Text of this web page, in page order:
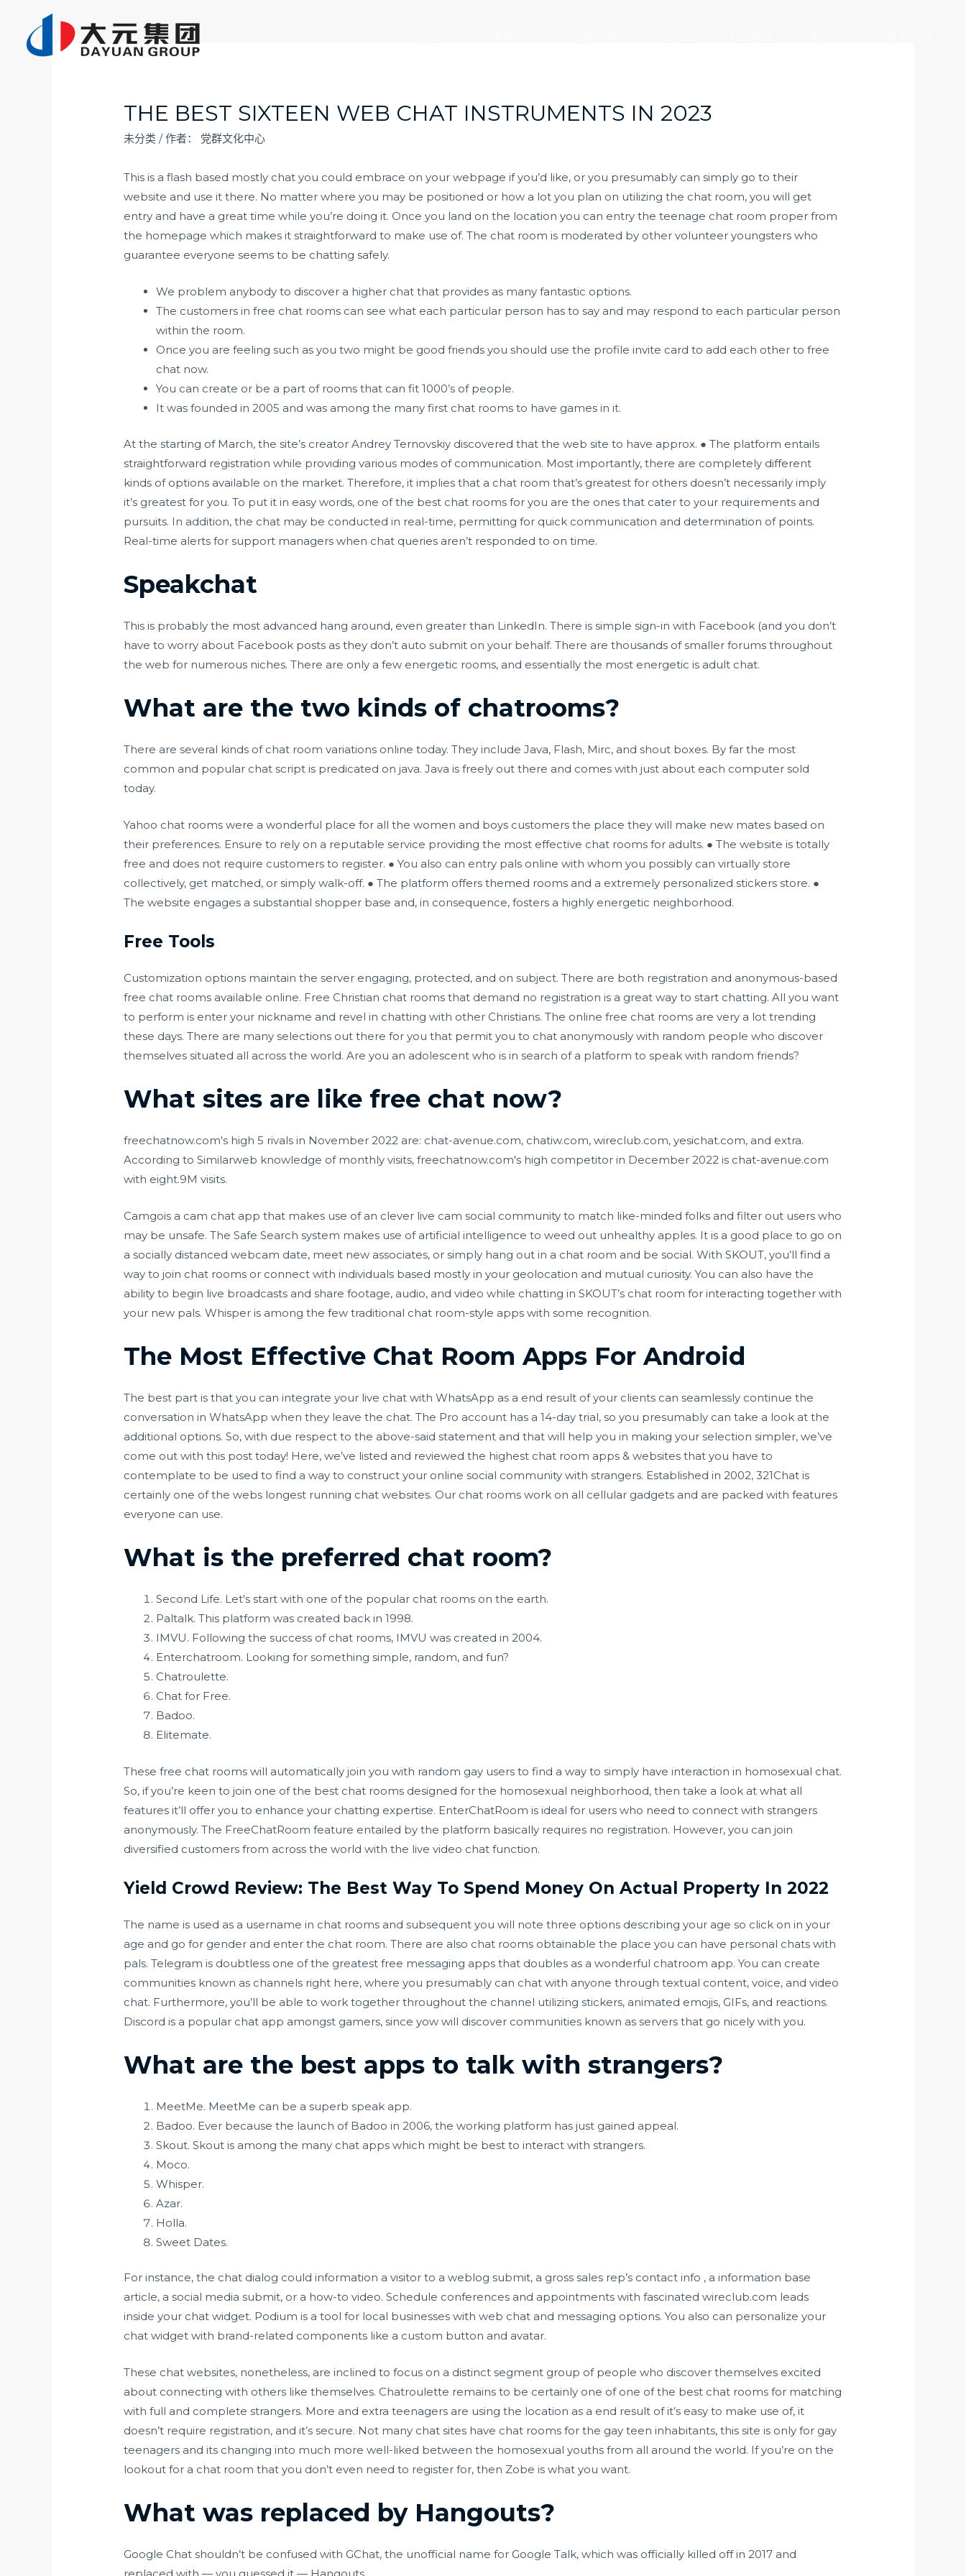
THE BEST SIXTEEN WEB CHAT INSTRUMENTS IN 2023
未分类 / 作者： 党群文化中心
This is a flash based mostly chat you could embrace on your webpage if you’d like, or you presumably can simply go to their
website and use it there. No matter where you may be positioned or how a lot you plan on utilizing the chat room, you will get
entry and have a great time while you’re doing it. Once you land on the location you can entry the teenage chat room proper from
the homepage which makes it straightforward to make use of. The chat room is moderated by other volunteer youngsters who
guarantee everyone seems to be chatting safely.
We problem anybody to discover a higher chat that provides as many fantastic options.
The customers in free chat rooms can see what each particular person has to say and may respond to each particular person
within the room.
Once you are feeling such as you two might be good friends you should use the profile invite card to add each other to free
chat now.
You can create or be a part of rooms that can fit 1000’s of people.
It was founded in 2005 and was among the many first chat rooms to have games in it.
At the starting of March, the site’s creator Andrey Ternovskiy discovered that the web site to have approx. ● The platform entails
straightforward registration while providing various modes of communication. Most importantly, there are completely different
kinds of options available on the market. Therefore, it implies that a chat room that’s greatest for others doesn’t necessarily imply
it’s greatest for you. To put it in easy words, one of the best chat rooms for you are the ones that cater to your requirements and
pursuits. In addition, the chat may be conducted in real-time, permitting for quick communication and determination of points.
Real-time alerts for support managers when chat queries aren’t responded to on time.
Speakchat
This is probably the most advanced hang around, even greater than LinkedIn. There is simple sign-in with Facebook (and you don’t
have to worry about Facebook posts as they don’t auto submit on your behalf. There are thousands of smaller forums throughout
the web for numerous niches. There are only a few energetic rooms, and essentially the most energetic is adult chat.
What are the two kinds of chatrooms?
There are several kinds of chat room variations online today. They include Java, Flash, Mirc, and shout boxes. By far the most
common and popular chat script is predicated on java. Java is freely out there and comes with just about each computer sold
today.
Yahoo chat rooms were a wonderful place for all the women and boys customers the place they will make new mates based on
their preferences. Ensure to rely on a reputable service providing the most effective chat rooms for adults. ● The website is totally
free and does not require customers to register. ● You also can entry pals online with whom you possibly can virtually store
collectively, get matched, or simply walk-off. ● The platform offers themed rooms and a extremely personalized stickers store. ●
The website engages a substantial shopper base and, in consequence, fosters a highly energetic neighborhood.
Free Tools
Customization options maintain the server engaging, protected, and on subject. There are both registration and anonymous-based
free chat rooms available online. Free Christian chat rooms that demand no registration is a great way to start chatting. All you want
to perform is enter your nickname and revel in chatting with other Christians. The online free chat rooms are very a lot trending
these days. There are many selections out there for you that permit you to chat anonymously with random people who discover
themselves situated all across the world. Are you an adolescent who is in search of a platform to speak with random friends?
What sites are like free chat now?
freechatnow.com's high 5 rivals in November 2022 are: chat-avenue.com, chatiw.com, wireclub.com, yesichat.com, and extra.
According to Similarweb knowledge of monthly visits, freechatnow.com's high competitor in December 2022 is chat-avenue.com
with eight.9M visits.
Camgois a cam chat app that makes use of an clever live cam social community to match like-minded folks and filter out users who
may be unsafe. The Safe Search system makes use of artificial intelligence to weed out unhealthy apples. It is a good place to go on
a socially distanced webcam date, meet new associates, or simply hang out in a chat room and be social. With SKOUT, you’ll find a
way to join chat rooms or connect with individuals based mostly in your geolocation and mutual curiosity. You can also have the
ability to begin live broadcasts and share footage, audio, and video while chatting in SKOUT’s chat room for interacting together with
your new pals. Whisper is among the few traditional chat room-style apps with some recognition.
The Most Effective Chat Room Apps For Android
The best part is that you can integrate your live chat with WhatsApp as a end result of your clients can seamlessly continue the
conversation in WhatsApp when they leave the chat. The Pro account has a 14-day trial, so you presumably can take a look at the
additional options. So, with due respect to the above-said statement and that will help you in making your selection simpler, we’ve
come out with this post today! Here, we’ve listed and reviewed the highest chat room apps & websites that you have to
contemplate to be used to find a way to construct your online social community with strangers. Established in 2002, 321Chat is
certainly one of the webs longest running chat websites. Our chat rooms work on all cellular gadgets and are packed with features
everyone can use.
What is the preferred chat room?
Second Life. Let's start with one of the popular chat rooms on the earth.
Paltalk. This platform was created back in 1998.
IMVU. Following the success of chat rooms, IMVU was created in 2004.
Enterchatroom. Looking for something simple, random, and fun?
Chatroulette.
Chat for Free.
Badoo.
Elitemate.
These free chat rooms will automatically join you with random gay users to find a way to simply have interaction in homosexual chat.
So, if you’re keen to join one of the best chat rooms designed for the homosexual neighborhood, then take a look at what all
features it’ll offer you to enhance your chatting expertise. EnterChatRoom is ideal for users who need to connect with strangers
anonymously. The FreeChatRoom feature entailed by the platform basically requires no registration. However, you can join
diversified customers from across the world with the live video chat function.
Yield Crowd Review: The Best Way To Spend Money On Actual Property In 2022
The name is used as a username in chat rooms and subsequent you will note three options describing your age so click on in your
age and go for gender and enter the chat room. There are also chat rooms obtainable the place you can have personal chats with
pals. Telegram is doubtless one of the greatest free messaging apps that doubles as a wonderful chatroom app. You can create
communities known as channels right here, where you presumably can chat with anyone through textual content, voice, and video
chat. Furthermore, you’ll be able to work together throughout the channel utilizing stickers, animated emojis, GIFs, and reactions.
Discord is a popular chat app amongst gamers, since yow will discover communities known as servers that go nicely with you.
What are the best apps to talk with strangers?
MeetMe. MeetMe can be a superb speak app.
Badoo. Ever because the launch of Badoo in 2006, the working platform has just gained appeal.
Skout. Skout is among the many chat apps which might be best to interact with strangers.
Moco.
Whisper.
Azar.
Holla.
Sweet Dates.
For instance, the chat dialog could information a visitor to a weblog submit, a gross sales rep’s contact info , a information base
article, a social media submit, or a how-to video. Schedule conferences and appointments with fascinatedwireclub.com leads
inside your chat widget. Podium is a tool for local businesses with web chat and messaging options. You also can personalize your
chat widget with brand-related components like a custom button and avatar.
These chat websites, nonetheless, are inclined to focus on a distinct segment group of people who discover themselves excited
about connecting with others like themselves. Chatroulette remains to be certainly one of one of the best chat rooms for matching
with full and complete strangers. More and extra teenagers are using the location as a end result of it’s easy to make use of, it
doesn’t require registration, and it’s secure. Not many chat sites have chat rooms for the gay teen inhabitants, this site is only for gay
teenagers and its changing into much more well-liked between the homosexual youths from all around the world. If you’re on the
lookout for a chat room that you don’t even need to register for, then Zobe is what you want.
What was replaced by Hangouts?
Google Chat shouldn’t be confused with GChat, the unofficial name for Google Talk, which was officially killed off in 2017 and